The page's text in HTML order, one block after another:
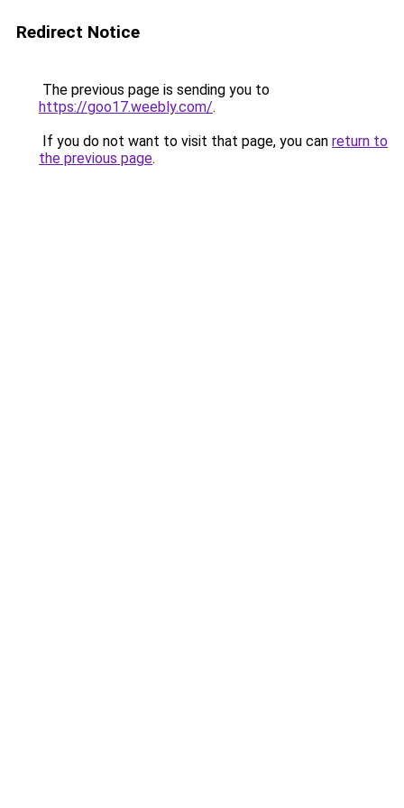
Redirect Notice
The previous page is sending you to
https://goo17.weebly.com/.
If you do not want to visit that page, you can return to
the previous page.